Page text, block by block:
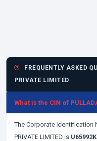
FREQUENTLY ASKED
PRIVATE LIMITED
What is the CIN of
The Corporate Identification
PRIVATE LIMITED is